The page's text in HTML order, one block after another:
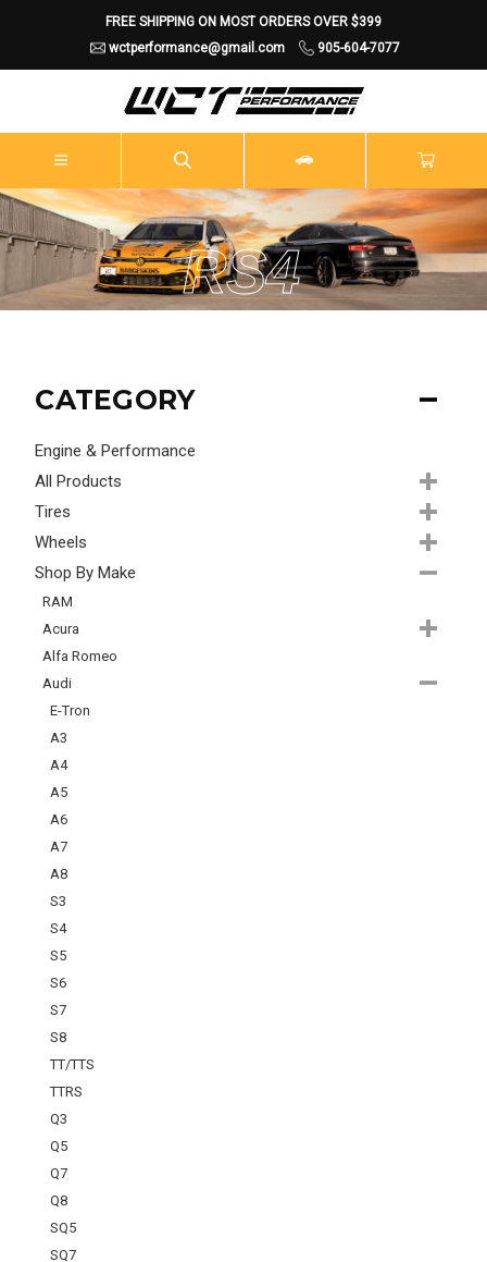
FREE SHIPPING ON MOST ORDERS OVER $399
wctperformance@gmail.com
905-604-7077
RS4
CATEGORY
Engine & Performance
All Products
Tires
Wheels
Shop By Make
RAM
Acura
Alfa Romeo
Audi
E-Tron
A3
A4
A5
A6
A7
A8
S3
S4
S5
S6
S7
S8
TT/TTS
TTRS
Q3
Q5
Q7
Q8
SQ5
SQ7